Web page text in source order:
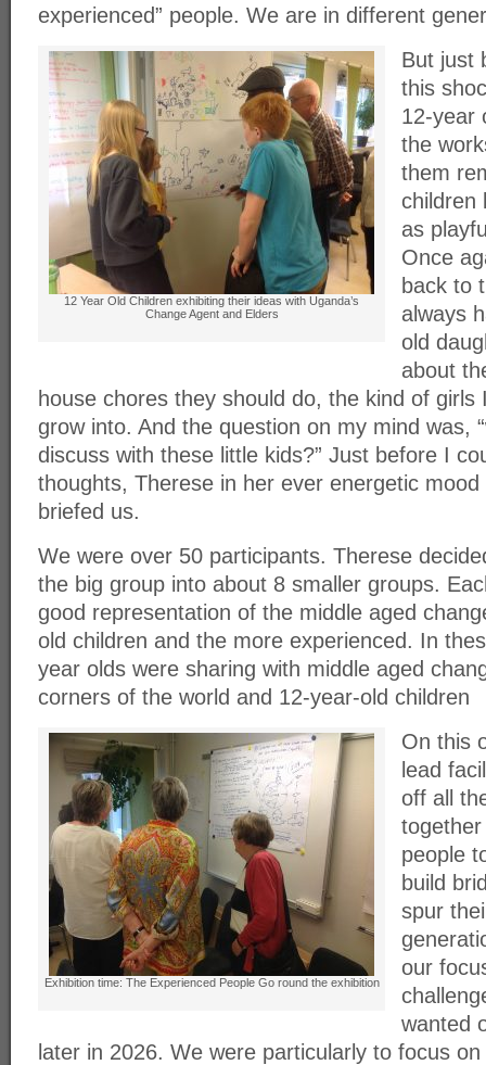
experienced” people. We are in different
12 Year Old Children exhibiting their ideas with Uganda’s
Change Agent and Elders
But just
this
12-year
the
them
children
as
Once
back to
always
old
about
house chores they should do, the kind of girls
grow into. And the question on my mind was,
discuss with these little kids?” Just before I
thoughts, Therese in her ever energetic
briefed us.
We were over 50 participants. Therese
the big group into about 8 smaller groups.
good representation of the middle aged
old children and the more experienced. In
year olds were sharing with middle aged
corners of the world and 12-year-old children
Exhibition time: The Experienced People Go round the exhibition
On this
lead
off all
people
build
spur
our
wanted
later in 2026. We were particularly to focus